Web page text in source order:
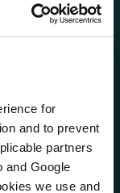
for
and to prevent
partners
and Google
we use and